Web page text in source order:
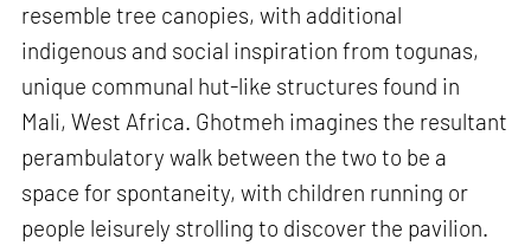
resemble tree canopies, with additional
indigenous and social inspiration from togunas,
unique communal hut-like structures found in
Mali, West Africa. Ghotmeh imagines the resultant
perambulatory walk between the two to be a
space for spontaneity, with children running or
people leisurely strolling to discover the pavilion.